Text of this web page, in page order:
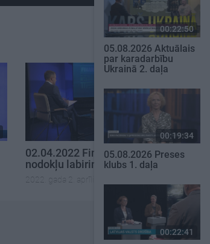
00:24:47
02.04.2022 Finanšu un
nodokļu labirinti
2022. gada 2. aprīlis
00:22:50
05.08.2026 Aktuālais
par karadarbību
Ukrainā 2. daļa
00:19:34
05.08.2026 Preses
klubs 1. daļa
00:22:41